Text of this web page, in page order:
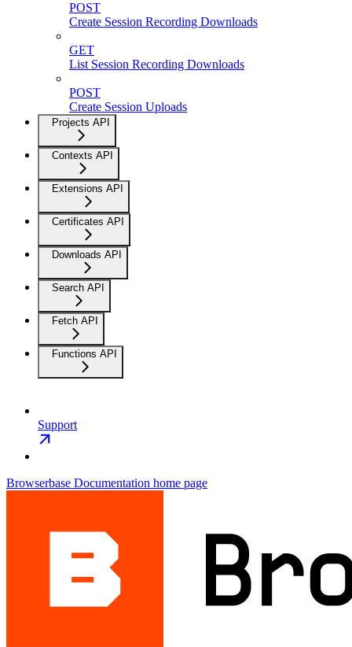
POST
Create Session Recording Downloads
GET
List Session Recording Downloads
POST
Create Session Uploads
Projects API
Contexts API
Extensions API
Certificates API
Downloads API
Search API
Fetch API
Functions API
Support
Browserbase Documentation home page